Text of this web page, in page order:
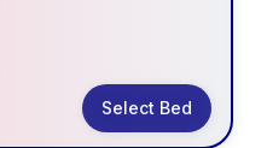
Select Bed